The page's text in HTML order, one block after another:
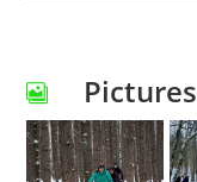
Pictures